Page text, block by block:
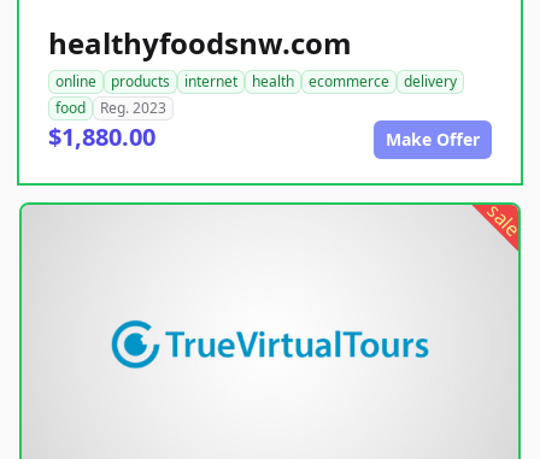
healthyfoodsnw.com
online products internet health ecommerce
delivery
food
Reg. 2023
$1,880.00 Make Offer
sale